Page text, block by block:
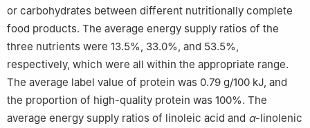
or carbohydrates between different nutritionally complete
food products. The average energy supply ratios of the
three nutrients were 13.5%, 33.0%, and 53.5%,
respectively, which were all within the appropriate range.
The average label value of protein was 0.79 g/100 kJ, and
the proportion of high-quality protein was 100%. The
average energy supply ratios of linoleic acid and α-linolenic